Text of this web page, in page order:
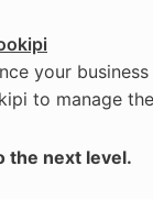
your
to manage
the next level.